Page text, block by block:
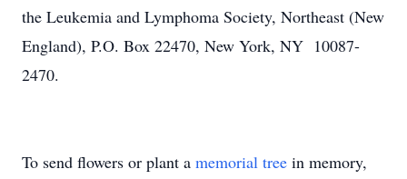
the Leukemia and Lymphoma Society, Northeast (New
England), P.O. Box 22470, New York, NY 10087-
2470.
To send flowers or plant a memorial tree in memory,